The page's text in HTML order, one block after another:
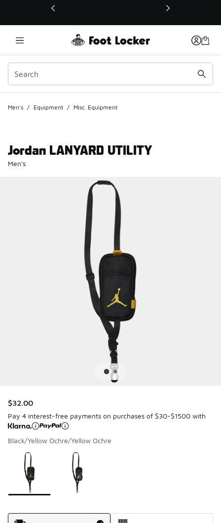
This link will open in a new window
Men's / Equipment / Misc. Equipment
Jordan LANYARD UTILITY
Men's
$32.00
Pay 4 interest-free payments on purchases of $30-$1500 with
Black/Yellow Ochre/Yellow Ochre
Page 1 of 1 displaying 1 to 2 of 2 colors
Please select a style
Shipping Method